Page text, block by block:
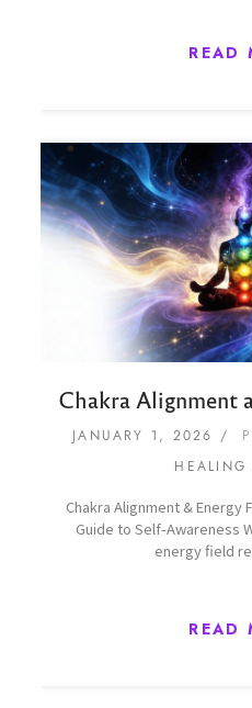
READ
Chakra Alignment
JANUARY 1, 2026
HEALING
Chakra Alignment & Energy
Guide to Self-Awareness
energy field
READ